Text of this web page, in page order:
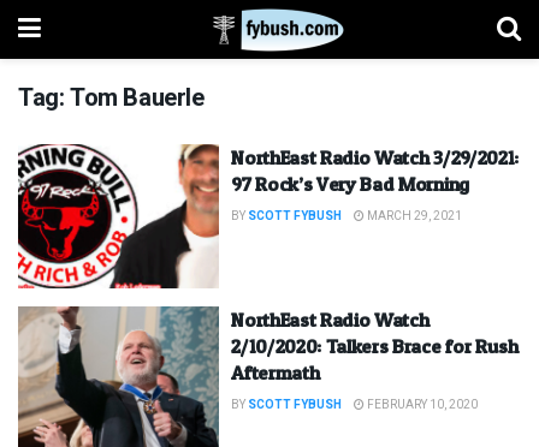
Tag:Tom Bauerle
NorthEast Radio Watch 3/29/2021:
97 Rock’s Very Bad Morning
BY SCOTT FYBUSH MARCH 29, 2021
NorthEast Radio Watch
2/10/2020: Talkers Brace for Rush
Aftermath
BY SCOTT FYBUSH FEBRUARY 10, 2020